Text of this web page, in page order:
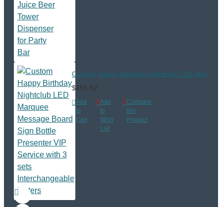
Custom Happy Birthday Nightclub LED
$455.62
Add
to
Cart
Add
to
Wish
List
Compare
this
Product